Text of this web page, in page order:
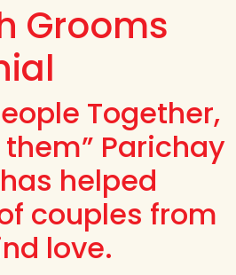
Grooms
Together,
Parichay
helped
couples from
love.